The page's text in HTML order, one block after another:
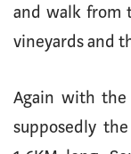
and walk from
vineyards and
Again with the
supposedly